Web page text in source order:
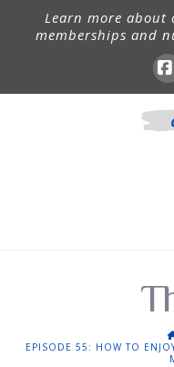
Learn more
memberships and
EPISODE 55: HOW TO